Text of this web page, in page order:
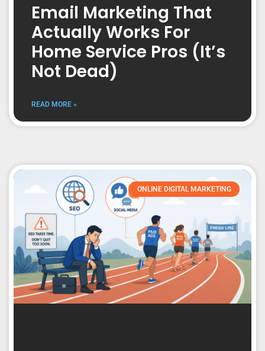
Email Marketing That
Actually Works For
Home Service Pros (It’s
Not Dead)
READ MORE »
ONLINE DIGITAL MARKETING